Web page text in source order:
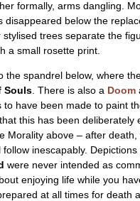
formally, arms dangling.
disappeared below the
trees separate the
a small rosette print.
the spandrel below, where
Souls . There is also a Doom
to have been made to paint
this has been deliberately
Morality above – after death,
inescapably. Depictions
were never intended as
enjoying life while you
at all times for death